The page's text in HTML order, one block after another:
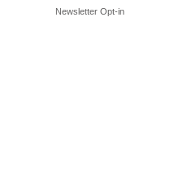
Newsletter Opt-in